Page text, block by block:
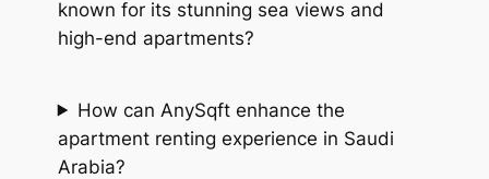
known for its stunning sea views and
high-end apartments?
How can AnySqft enhance the
apartment renting experience in Saudi
Arabia?